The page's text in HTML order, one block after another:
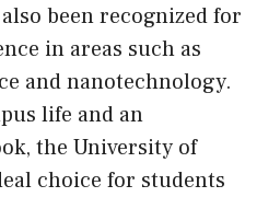
been recognized for
in areas such as
and nanotechnology.
life and an
the University of
choice for students